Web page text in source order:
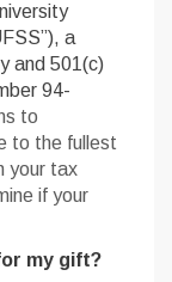
a
and 501(c)
94-
to
to the fullest
your tax
if your
my gift?